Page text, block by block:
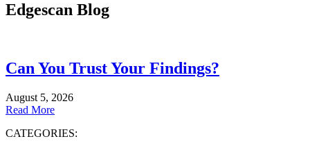
Edgescan Blog
Can You Trust Your Findings?
August 5, 2026
Read More
CATEGORIES: